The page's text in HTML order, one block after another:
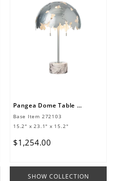
Pangea Dome Table Lamp
Base Item 272103
15.2" x 23.1" x 15.2"
$1 ,254.00
SHOW COLLECTION